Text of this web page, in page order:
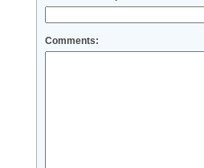
Comments: